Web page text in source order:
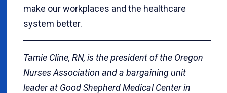
make our workplaces and the healthcare
system better.
Tamie Cline, RN, is the president of the Oregon
Nurses Association and a bargaining unit
leader at Good Shepherd Medical Center in